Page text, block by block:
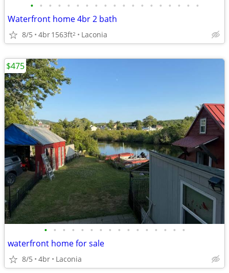
• • • • • • • • • • • • • • • • • • •
Waterfront home 4br 2 bath
8/5 4br1563ft2 Laconia
• • • • • • • • • • • • • • • •
waterfront home for sale
8/5 4br Laconia
$475